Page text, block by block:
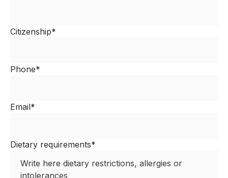
Citizenship*
Phone*
Email*
Dietary requirements*